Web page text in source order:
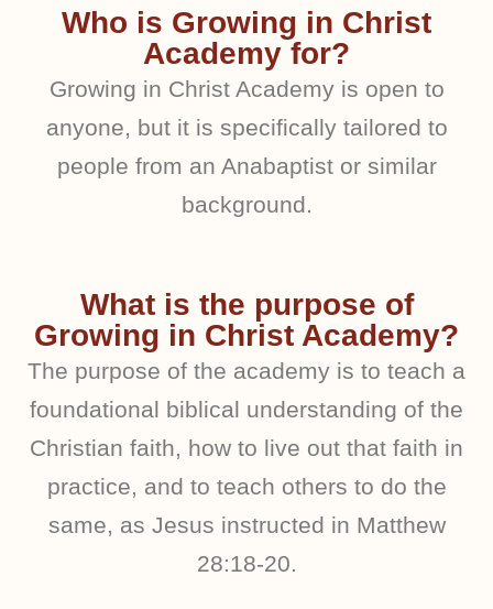
Who is Growing in Christ
Academy for?
Growing in Christ Academy is open to
anyone, but it is specifically tailored to
people from an Anabaptist or similar
background.
What is the purpose of
Growing in Christ Academy?
The purpose of the academy is to teach a
foundational biblical understanding of the
Christian faith, how to live out that faith in
practice, and to teach others to do the
same, as Jesus instructed in Matthew
28:18-20.